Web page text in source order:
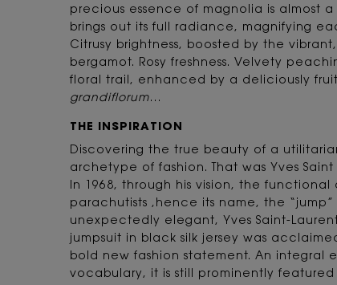
precious essence of magnolia is almost a
brings out its full radiance, magnifying
Citrusy brightness, boosted by the
bergamot. Rosy freshness. Velvety
floral trail, enhanced by a deliciously
grandiflorum…
THE INSPIRATION
Discovering the true beauty of a
archetype of fashion. That was Yves Saint
In 1968, through his vision, the
parachutists ,hence its name, the “jump”
unexpectedly elegant, Yves Saint-
jumpsuit in black silk jersey was
bold new fashion statement. An integral
vocabulary, it is still prominently